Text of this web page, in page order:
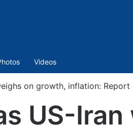
Videos
on growth, inflation: Report
US-